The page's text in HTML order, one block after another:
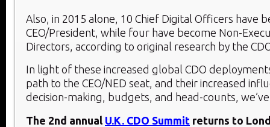
Also, in 2015 alone, 10 Chief Digital Officers have
CEO/President, while four have become Non-
Directors, according to original research by the
In light of these increased global CDO
path to the CEO/NED seat, and their increased
decision-making, budgets, and head-counts,
The 2nd annual U.K. CDO Summit returns to